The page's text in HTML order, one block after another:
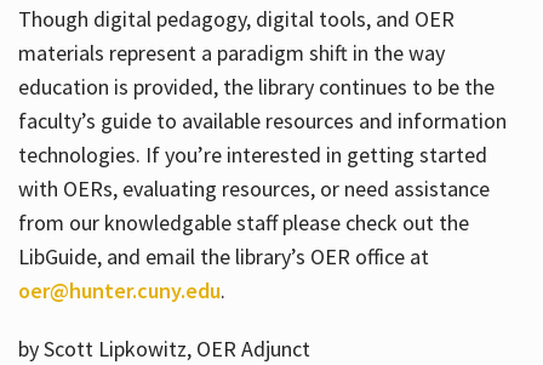
Though digital pedagogy, digital tools, and OER
materials represent a paradigm shift in the way
education is provided, the library continues to be the
faculty’s guide to available resources and information
technologies. If you’re interested in getting started
with OERs, evaluating resources, or need assistance
from our knowledgable staff please check out the
LibGuide, and email the library’s OER office at
oer@hunter.cuny.edu.
by Scott Lipkowitz, OER Adjunct